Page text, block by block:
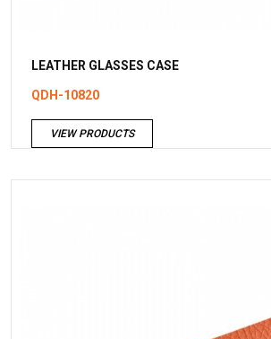
LEATHER GLASSES CASE
QDH-10820
VIEW PRODUCTS